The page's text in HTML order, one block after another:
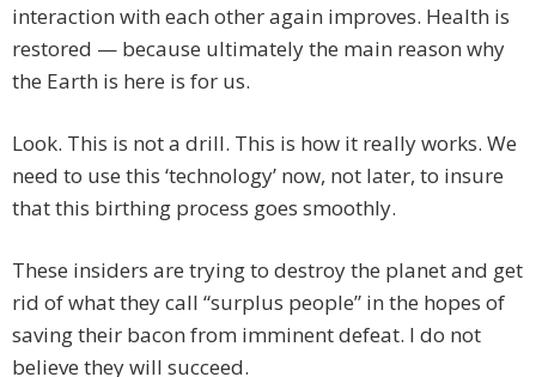
interaction with each other again improves. Health is
restored — because ultimately the main reason why
the Earth is here is for us.
Look. This is not a drill. This is how it really works. We
need to use this ‘technology’ now, not later, to insure
that this birthing process goes smoothly.
These insiders are trying to destroy the planet and get
rid of what they call “surplus people” in the hopes of
saving their bacon from imminent defeat. I do not
believe they will succeed.